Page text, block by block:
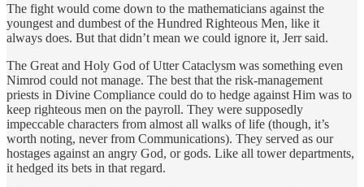
The fight would come down to the mathematicians against the
youngest and dumbest of the Hundred Righteous Men, like it
always does. But that didn’t mean we could ignore it, Jerr said.
The Great and Holy God of Utter Cataclysm was something even
Nimrod could not manage. The best that the risk-management
priests in Divine Compliance could do to hedge against Him was to
keep righteous men on the payroll. They were supposedly
impeccable characters from almost all walks of life (though, it’s
worth noting, never from Communications). They served as our
hostages against an angry God, or gods. Like all tower departments,
it hedged its bets in that regard.